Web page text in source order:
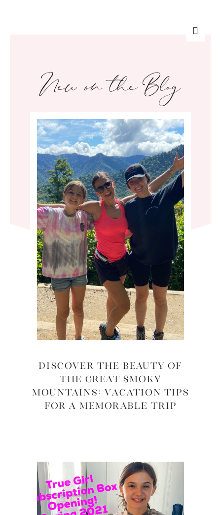
New on the Blog
Discover the Beauty of
the Great Smoky
Mountains: Vacation Tips
for a Memorable Trip